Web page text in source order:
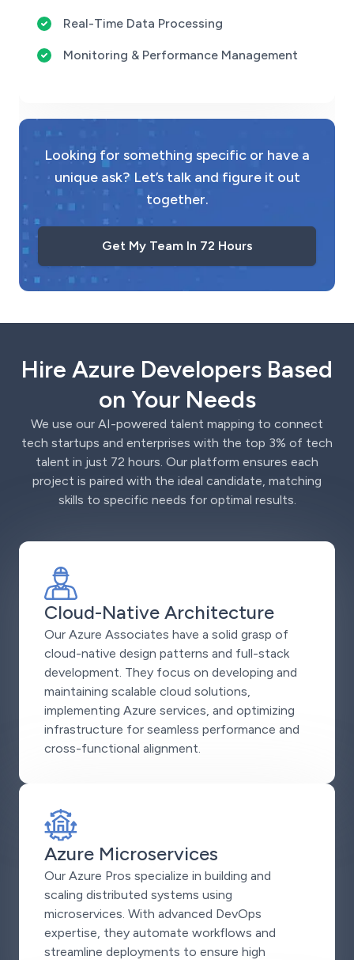
Real-Time Data Processing
Monitoring & Performance Management
Looking for something specific or have a
unique ask? Let’s talk and figure it out
together.
Get My Team In 72 Hours
Hire Azure Developers Based
on Your Needs
We use our AI-powered talent mapping to connect
tech startups and enterprises with the top 3% of tech
talent in just 72 hours. Our platform ensures each
project is paired with the ideal candidate, matching
skills to specific needs for optimal results.
Cloud-Native Architecture
Our Azure Associates have a solid grasp of
cloud-native design patterns and full-stack
development. They focus on developing and
maintaining scalable cloud solutions,
implementing Azure services, and optimizing
infrastructure for seamless performance and
cross-functional alignment.
Azure Microservices
Our Azure Pros specialize in building and
scaling distributed systems using
microservices. With advanced DevOps
expertise, they automate workflows and
streamline deployments to ensure high